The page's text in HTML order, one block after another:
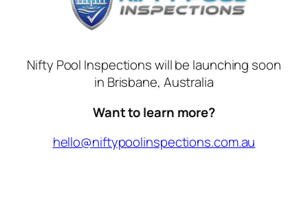
Nifty Pool Inspections will be launching soon
in Brisbane, Australia
Want to learn more?
hello@niftypoolinspections.com.au